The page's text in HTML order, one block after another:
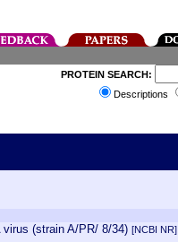
PROTEIN SEARCH:
Descriptions
virus (strain A/PR/ 8/34)[NCBI NR]